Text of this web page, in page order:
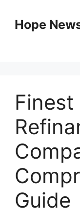
contentHope
Guide